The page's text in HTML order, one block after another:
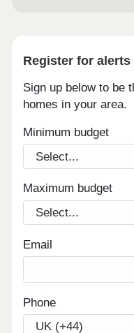
Register for
Sign up below to be
homes in your area.
Minimum budget
Maximum budget
Email
Phone